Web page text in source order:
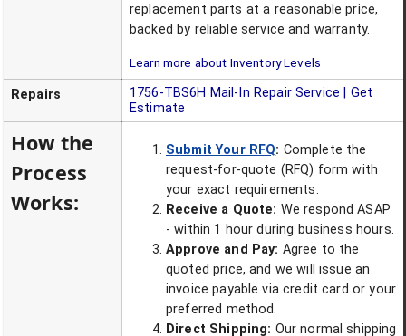
replacement parts at a reasonable price,
backed by reliable service and warranty.
Learn more about Inventory Levels
Repairs 1756-TBS6H Mail-In Repair Service | Get
Estimate
How the
Process
Works:
Submit Your RFQ: Complete the
request-for-quote (RFQ) form with
your exact requirements.
Receive a Quote: We respond ASAP
- within 1 hour during business hours.
Approve and Pay: Agree to the
quoted price, and we will issue an
invoice payable via credit card or your
preferred method.
Direct Shipping: Our normal shipping